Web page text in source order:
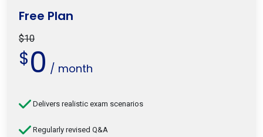
Free Plan
$10
$0 / month
Delivers realistic exam scenarios
Regularly revised Q&A